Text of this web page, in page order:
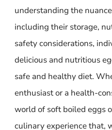
understanding the
including their storage,
safety considerations,
delicious and nutritious
safe and healthy diet.
enthusiast or a health-
world of soft boiled eggs
culinary experience that,